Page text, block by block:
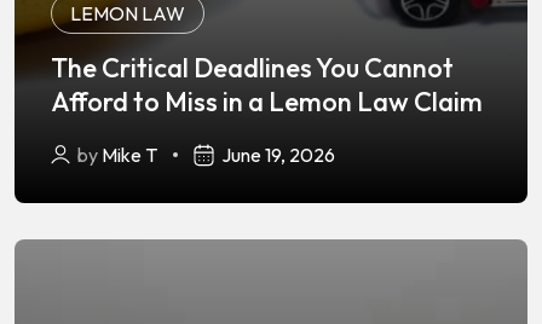
LEMON LAW
The Critical Deadlines You Cannot
Afford to Miss in a Lemon Law Claim
by Mike T June 19, 2026